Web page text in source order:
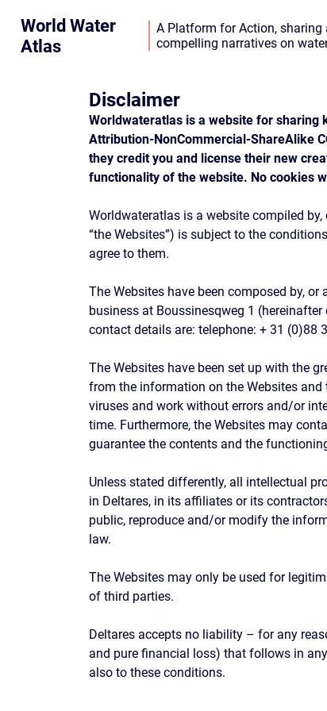
World Water
Atlas
A Platform for Action, sharing
compelling narratives on
Disclaimer
Worldwateratlas is a website for sharing
Attribution-NonCommercial-ShareAlike
they credit you and license their new
functionality of the website. No cookies
Worldwateratlas is a website compiled
“the Websites”) is subject to the
agree to them.
The Websites have been composed by,
business at Boussinesqweg 1
contact details are: telephone: + 31 (0)88
The Websites have been set up with the
from the information on the Websites and
viruses and work without errors and/or
time. Furthermore, the Websites may
guarantee the contents and the
Unless stated differently, all intellectual
in Deltares, in its affiliates or its
public, reproduce and/or modify the
law.
The Websites may only be used for
of third parties.
Deltares accepts no liability – for any
and pure financial loss) that follows in
also to these conditions.